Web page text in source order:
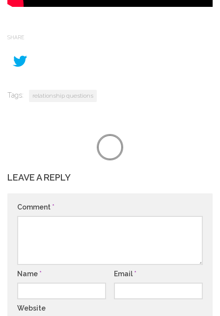
SHARE
Tags: relationship questions
LEAVE A REPLY
Comment *
Name * Email *
Website